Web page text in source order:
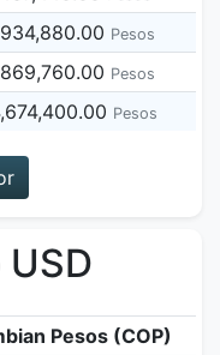
Pesos
Pesos
Pesos
Pesos (COP)